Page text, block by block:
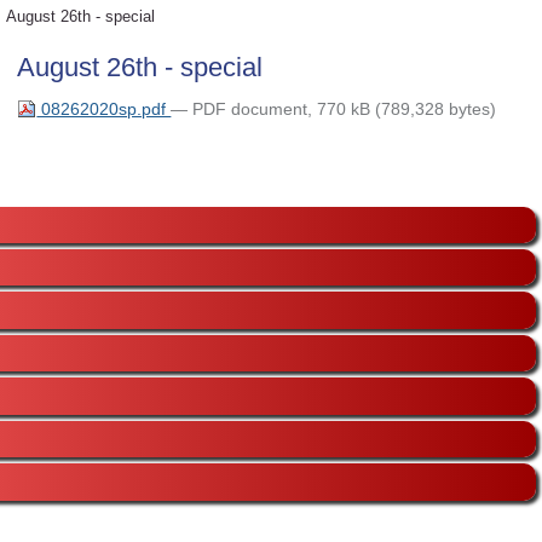
August 26th - special
August 26th - special
08262020sp.pdf— PDF document, 770 kB (789,328 bytes)